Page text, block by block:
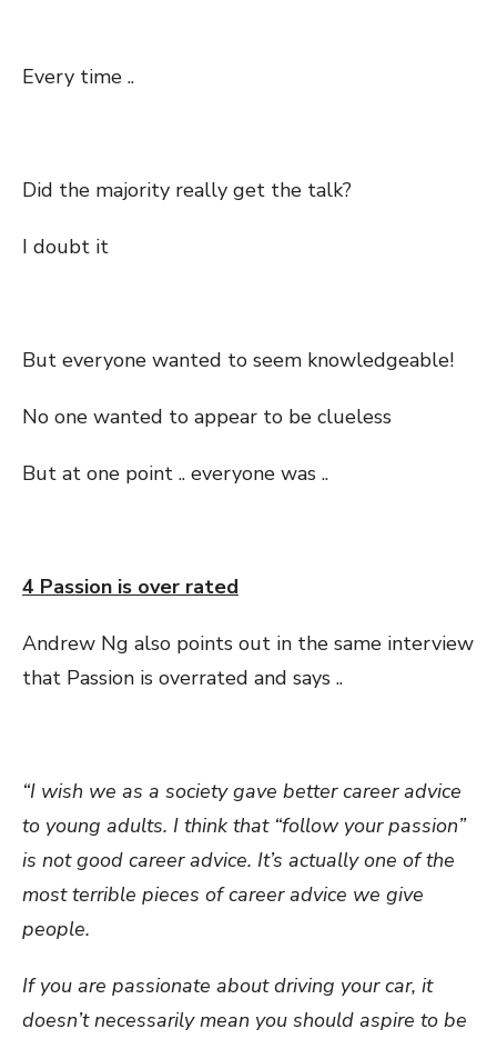
Every time ..
Did the majority really get the talk?
I doubt it
But everyone wanted to seem knowledgeable!
No one wanted to appear to be clueless
But at one point .. everyone was ..
4 Passion is over rated
Andrew Ng also points out in the same interview
that Passion is overrated and says ..
“I wish we as a society gave better career advice
to young adults. I think that “follow your passion”
is not good career advice. It’s actually one of the
most terrible pieces of career advice we give
people.
If you are passionate about driving your car, it
doesn’t necessarily mean you should aspire to be